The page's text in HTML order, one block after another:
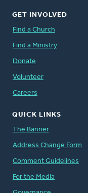
GET INVOLVED
Find a Church
Find a Ministry
Donate
Volunteer
Careers
QUICK LINKS
The Banner
Address Change Form
Comment Guidelines
For the Media